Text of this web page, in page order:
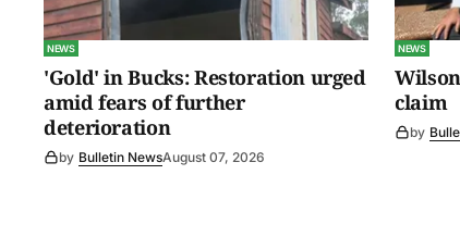
NEWS
'Gold' in Bucks: Restoration urged
amid fears of further
deterioration
by Bulletin NewsAugust 07, 2026
NEWS
claim
by